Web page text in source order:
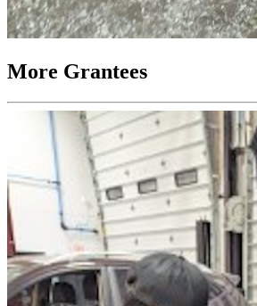
More Grantees